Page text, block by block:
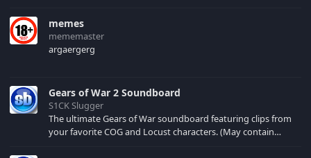
memes
mememaster
argaergerg
Gears of War 2 Soundboard
S1CK Slugger
The ultimate Gears of War soundboard featuring clips from
your favorite COG and Locust characters. (May contain